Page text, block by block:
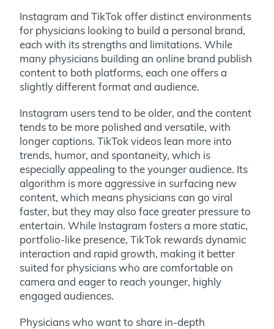
Instagram and TikTok offer distinct environments
for physicians looking to build a personal brand,
each with its strengths and limitations. While
many physicians building an online brand publish
content to both platforms, each one offers a
slightly different format and audience.
Instagram users tend to be older, and the content
tends to be more polished and versatile, with
longer captions. TikTok videos lean more into
trends, humor, and spontaneity, which is
especially appealing to the younger audience. Its
algorithm is more aggressive in surfacing new
content, which means physicians can go viral
faster, but they may also face greater pressure to
entertain. While Instagram fosters a more static,
portfolio-like presence, TikTok rewards dynamic
interaction and rapid growth, making it better
suited for physicians who are comfortable on
camera and eager to reach younger, highly
engaged audiences.
Physicians who want to share in-depth